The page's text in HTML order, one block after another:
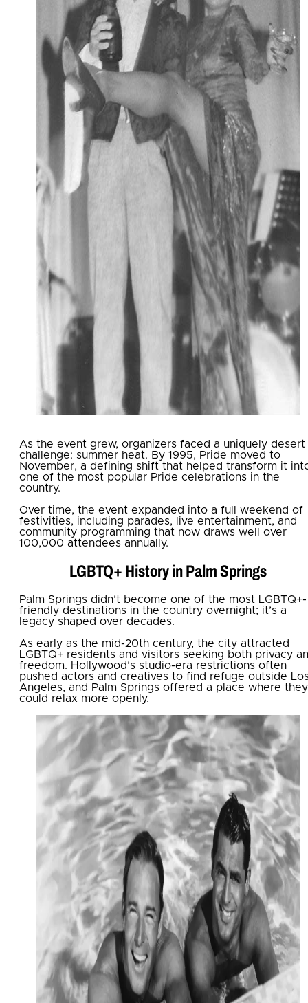
As the event grew, organizers faced a uniquely desert
challenge: summer heat. By 1995, Pride moved to
November, a defining shift that helped transform it
one of the most popular Pride celebrations in the
country.
Over time, the event expanded into a full weekend of
festivities, including parades, live entertainment, and
community programming that now draws well over
100,000 attendees annually.
LGBTQ+ History in Palm Springs
Palm Springs didn’t become one of the most LGBTQ+-
friendly destinations in the country overnight; it’s a
legacy shaped over decades.
As early as the mid-20th century, the city attracted
LGBTQ+ residents and visitors seeking both privacy
freedom. Hollywood’s studio-era restrictions often
pushed actors and creatives to find refuge outside
Angeles, and Palm Springs offered a place where they
could relax more openly.